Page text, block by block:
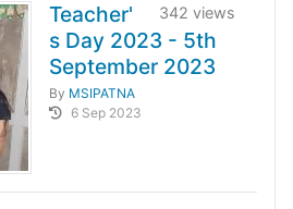
342 views
Teacher'
s Day 2023 - 5th
September 2023
By MSIPATNA
6 Sep 2023